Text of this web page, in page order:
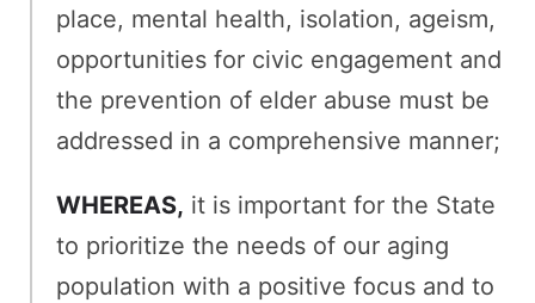
place, mental health, isolation, ageism,
opportunities for civic engagement and
the prevention of elder abuse must be
addressed in a comprehensive manner;
WHEREAS, it is important for the State
to prioritize the needs of our aging
population with a positive focus and to